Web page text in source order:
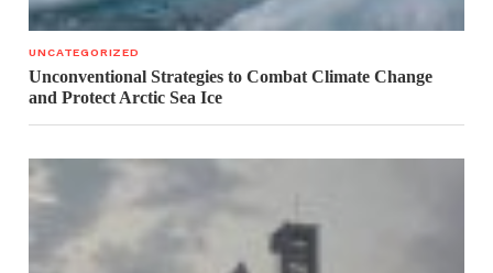
UNCATEGORIZED
Unconventional Strategies to Combat Climate Change
and Protect Arctic Sea Ice